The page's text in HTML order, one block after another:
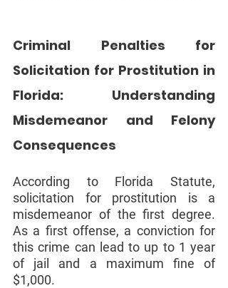
Criminal Penalties for
Solicitation for Prostitution in
Florida: Understanding
Misdemeanor and Felony
Consequences
According to Florida Statute,
solicitation for prostitution is a
misdemeanor of the first degree.
As a first offense, a conviction for
this crime can lead to up to 1 year
of jail and a maximum fine of
$1,000.